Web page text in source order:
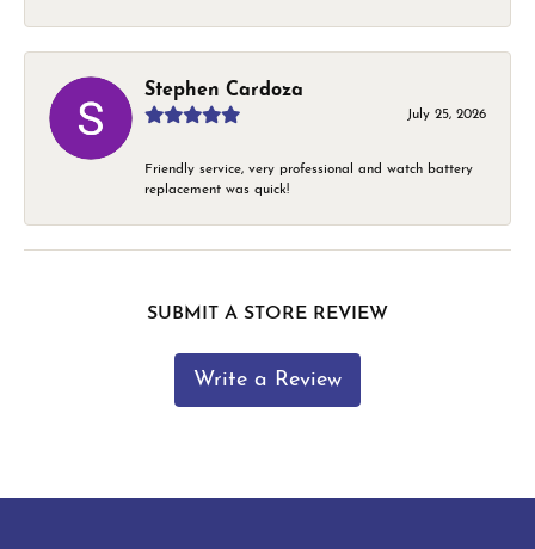
Stephen Cardoza
July 25, 2026
Friendly service, very professional and watch battery
replacement was quick!
SUBMIT A STORE REVIEW
Write a Review